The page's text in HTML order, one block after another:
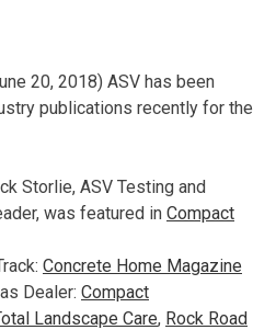
20, 2018) ASV has been
publications recently for the
Storlie, ASV Testing and
was featured in Compact
Concrete Home Magazine
Dealer: Compact
Landscape Care, Rock Road